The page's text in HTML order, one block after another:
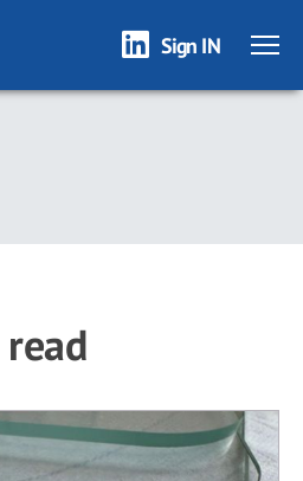
Sign IN